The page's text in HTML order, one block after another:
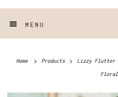
MENU
Home Products Lizzy Flutter
Floral